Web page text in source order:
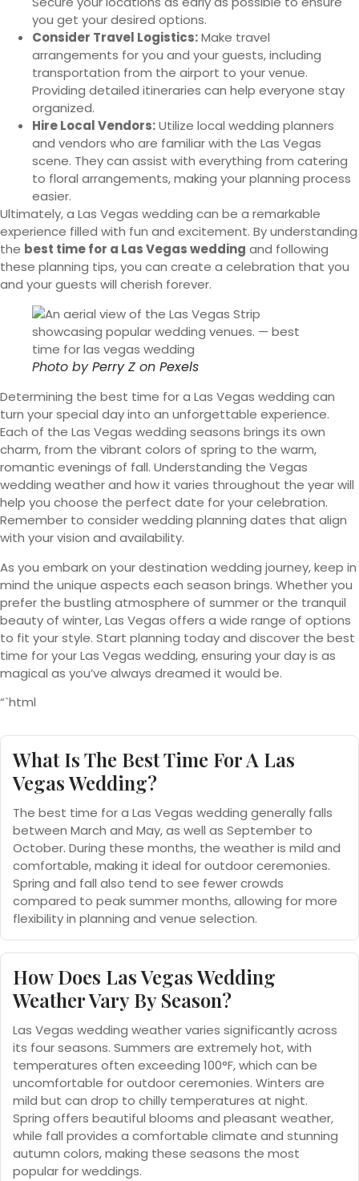
you get your desired options.
Consider Travel Logistics:Make travel
arrangements for you and your guests, including
transportation from the airport to your venue.
Providing detailed itineraries can help everyone stay
organized.
Hire Local Vendors:Utilize local wedding planners
and vendors who are familiar with the Las Vegas
scene. They can assist with everything from catering
to floral arrangements, making your planning process
easier.
Ultimately, a Las Vegas wedding can be a remarkable
experience filled with fun and excitement. By understanding
the best time for a Las Vegas wedding and following
these planning tips, you can create a celebration that you
and your guests will cherish forever.
Photo byPerry Z on Pexels
Determining the best time for a Las Vegas wedding can
turn your special day into an unforgettable experience.
Each of the Las Vegas wedding seasons brings its own
charm, from the vibrant colors of spring to the warm,
romantic evenings of fall. Understanding the Vegas
wedding weather and how it varies throughout the year will
help you choose the perfect date for your celebration.
Remember to consider wedding planning dates that align
with your vision and availability.
As you embark on your destination wedding journey, keep in
mind the unique aspects each season brings. Whether you
prefer the bustling atmosphere of summer or the tranquil
beauty of winter, Las Vegas offers a wide range of options
to fit your style. Start planning today and discover the best
time for your Las Vegas wedding, ensuring your day is as
magical as you’ve always dreamed it would be.
“`html
What Is The Best Time For A Las
Vegas Wedding?
The best time for a Las Vegas wedding generally falls
between March and May, as well as September to
October. During these months, the weather is mild and
comfortable, making it ideal for outdoor ceremonies.
Spring and fall also tend to see fewer crowds
compared to peak summer months, allowing for more
flexibility in planning and venue selection.
How Does Las Vegas Wedding
Weather Vary By Season?
Las Vegas wedding weather varies significantly across
its four seasons. Summers are extremely hot, with
temperatures often exceeding 100°F, which can be
uncomfortable for outdoor ceremonies. Winters are
mild but can drop to chilly temperatures at night.
Spring offers beautiful blooms and pleasant weather,
while fall provides a comfortable climate and stunning
autumn colors, making these seasons the most
popular for weddings.